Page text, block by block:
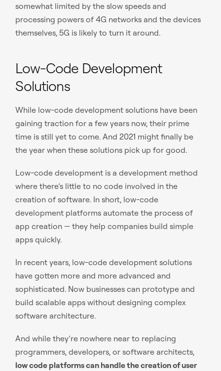
somewhat limited by the slow speeds and
processing powers of 4G networks and the devices
themselves, 5G is likely to turn it around.
Low-Code Development
Solutions
While low-code development solutions have been
gaining traction for a few years now, their prime
time is still yet to come. And 2021 might finally be
the year when these solutions pick up for good.
Low-code development is a development method
where there’s little to no code involved in the
creation of software. In short, low-code
development platforms automate the process of
app creation — they help companies build simple
apps quickly.
In recent years, low-code development solutions
have gotten more and more advanced and
sophisticated. Now businesses can prototype and
build scalable apps without designing complex
software architecture.
And while they’re nowhere near to replacing
programmers, developers, or software architects,
low code platforms can handle the creation of user